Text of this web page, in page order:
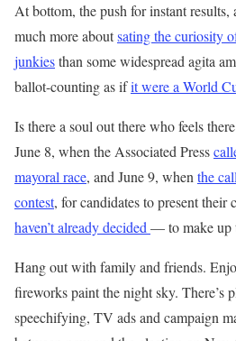
At bottom, the push for instant
much more aboutsating the curiosity
junkiesthan some widespread agita
ballot-counting as ifit were a World
Is there a soul out there who feels
June 8, when the Associated Press
mayoral race, and June 9, whenthe
contest, for candidates to present their
haven’t already decided— to make up
Hang out with family and friends.
fireworks paint the night sky. There’s
speechifying, TV ads and campaign